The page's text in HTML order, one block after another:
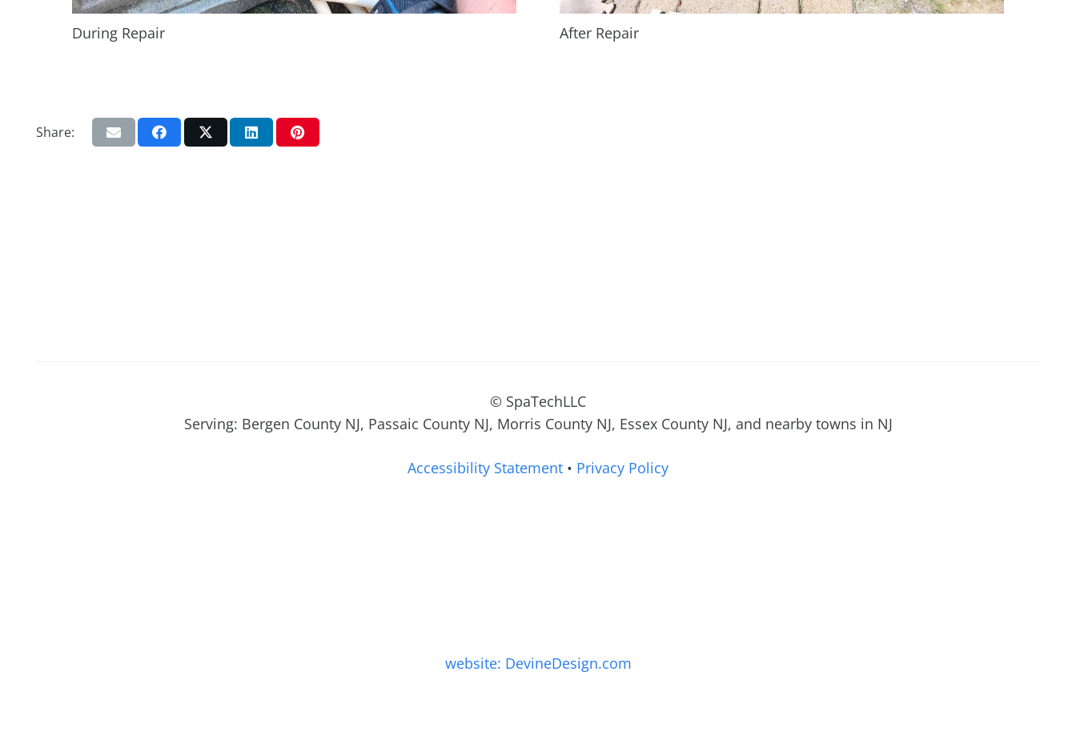
During Repair After Repair
Share:
© SpaTechLLC
Serving: Bergen County NJ, Passaic County NJ, Morris County NJ, Essex County NJ, and nearby towns in NJ
Accessibility Statement • Privacy Policy
website: DevineDesign.com